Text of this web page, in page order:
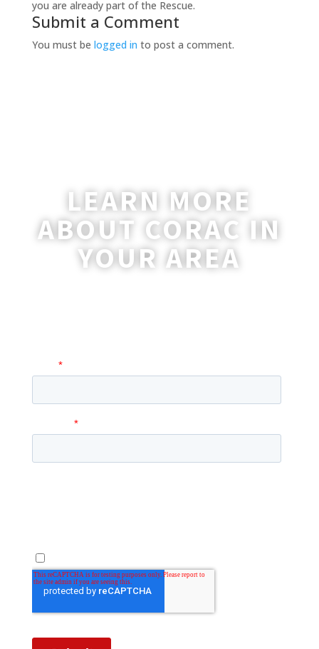
you are already part of the Rescue.
Submit a Comment
You must be logged in to post a comment.
LEARN MORE
ABOUT CORAC IN
YOUR AREA